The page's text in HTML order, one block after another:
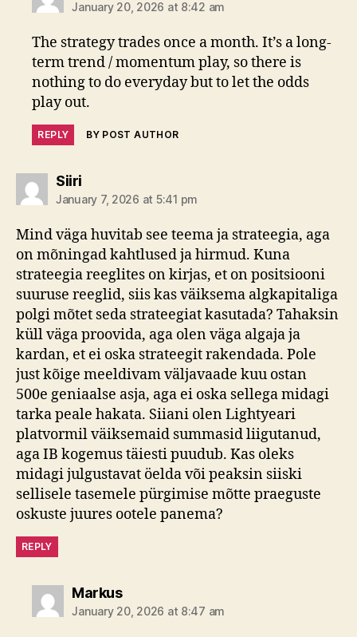
January 20, 2026 at 8:42 am
The strategy trades once a month. It’s a long-
term trend / momentum play, so there is
nothing to do everyday but to let the odds
play out.
REPLY BY POST AUTHOR
Siirisays:
January 7, 2026 at 5:41 pm
Mind väga huvitab see teema ja strateegia, aga
on mõningad kahtlused ja hirmud. Kuna
strateegia reeglites on kirjas, et on positsiooni
suuruse reeglid, siis kas väiksema algkapitaliga
polgi mõtet seda strateegiat kasutada? Tahaksin
küll väga proovida, aga olen väga algaja ja
kardan, et ei oska strateegit rakendada. Pole
just kõige meeldivam väljavaade kuu ostan
500e geniaalse asja, aga ei oska sellega midagi
tarka peale hakata. Siiani olen Lightyeari
platvormil väiksemaid summasid liigutanud,
aga IB kogemus täiesti puudub. Kas oleks
midagi julgustavat öelda või peaksin siiski
sellisele tasemele pürgimise mõtte praeguste
oskuste juures ootele panema?
REPLY
Markussays:
January 20, 2026 at 8:47 am